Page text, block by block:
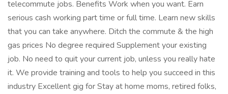
telecommute jobs. Benefits Work when you want. Earn
serious cash working part time or full time. Learn new skills
that you can take anywhere. Ditch the commute & the high
gas prices No degree required Supplement your existing
job. No need to quit your current job, unless you really hate
it. We provide training and tools to help you succeed in this
industry Excellent gig for Stay at home moms, retired folks,